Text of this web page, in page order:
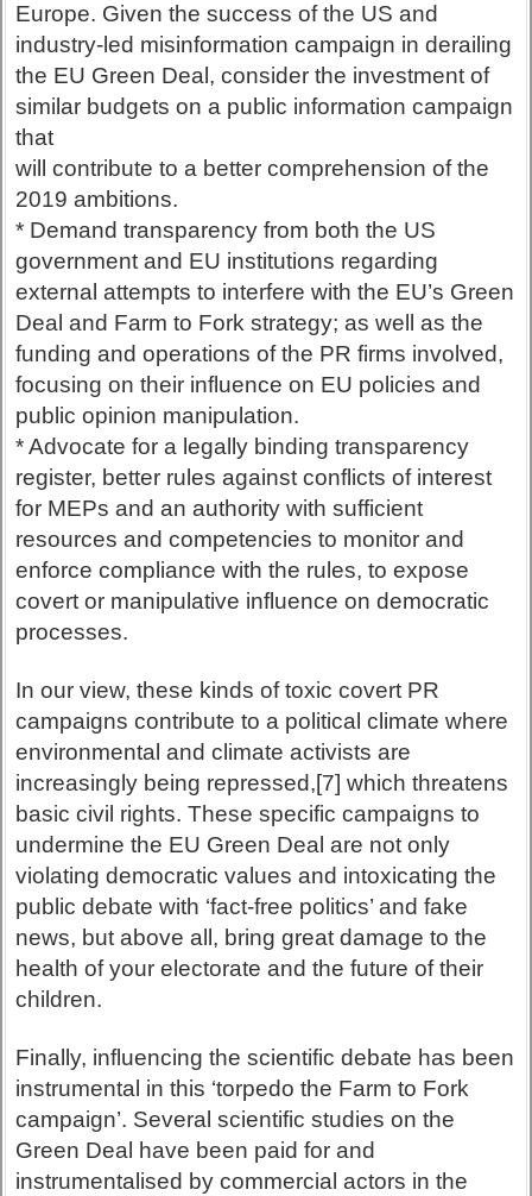
Europe. Given the success of the US and
industry-led misinformation campaign in derailing
the EU Green Deal, consider the investment of
similar budgets on a public information campaign
that
will contribute to a better comprehension of the
2019 ambitions.
* Demand transparency from both the US
government and EU institutions regarding
external attempts to interfere with the EU’s Green
Deal and Farm to Fork strategy; as well as the
funding and operations of the PR firms involved,
focusing on their influence on EU policies and
public opinion manipulation.
* Advocate for a legally binding transparency
register, better rules against conflicts of interest
for MEPs and an authority with sufficient
resources and competencies to monitor and
enforce compliance with the rules, to expose
covert or manipulative influence on democratic
processes.
In our view, these kinds of toxic covert PR
campaigns contribute to a political climate where
environmental and climate activists are
increasingly being repressed,[7] which threatens
basic civil rights. These specific campaigns to
undermine the EU Green Deal are not only
violating democratic values and intoxicating the
public debate with ‘fact-free politics’ and fake
news, but above all, bring great damage to the
health of your electorate and the future of their
children.
Finally, influencing the scientific debate has been
instrumental in this ‘torpedo the Farm to Fork
campaign’. Several scientific studies on the
Green Deal have been paid for and
instrumentalised by commercial actors in the